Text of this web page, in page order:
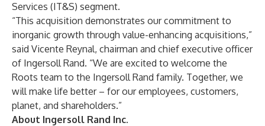
Services (IT&S) segment.
“This acquisition demonstrates our commitment to
inorganic growth through value-enhancing acquisitions,”
said Vicente Reynal, chairman and chief executive officer
of Ingersoll Rand. “We are excited to welcome the
Roots team to the Ingersoll Rand family. Together, we
will make life better – for our employees, customers,
planet, and shareholders.”
About Ingersoll Rand Inc.